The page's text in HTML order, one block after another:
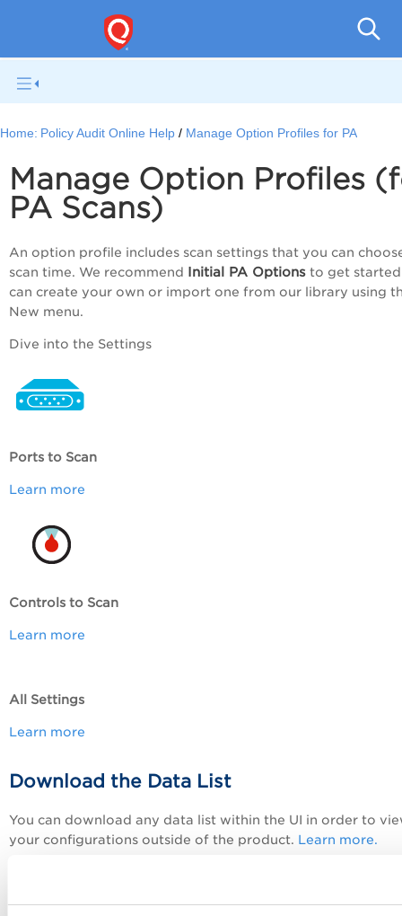
Home: Policy Audit Online Help Manage Option Profiles for PA
Manage Option Profiles
PA Scans)
An option profile includes scan settings that you can
scan time. We recommend Initial PA Options to get
can create your own or import one from our library using
New menu.
Dive into the Settings
Ports to Scan
Learn more
Controls to Scan
Learn more
All Settings
Learn more
Download the Data List
You can download any data list within the UI in order to
your configurations outside of the product. Learn more.